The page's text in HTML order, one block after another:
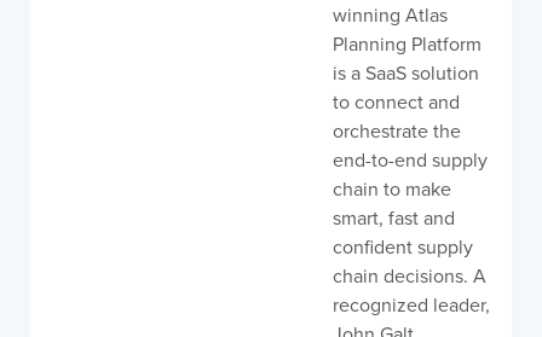
winning Atlas
Planning Platform
is a SaaS solution
to connect and
orchestrate the
end-to-end supply
chain to make
smart, fast and
confident supply
chain decisions. A
recognized leader,